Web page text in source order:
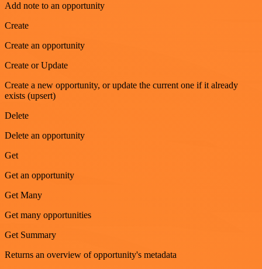
Add note to an opportunity
Create
Create an opportunity
Create or Update
Create a new opportunity, or update the current one if it already
exists (upsert)
Delete
Delete an opportunity
Get
Get an opportunity
Get Many
Get many opportunities
Get Summary
Returns an overview of opportunity's metadata